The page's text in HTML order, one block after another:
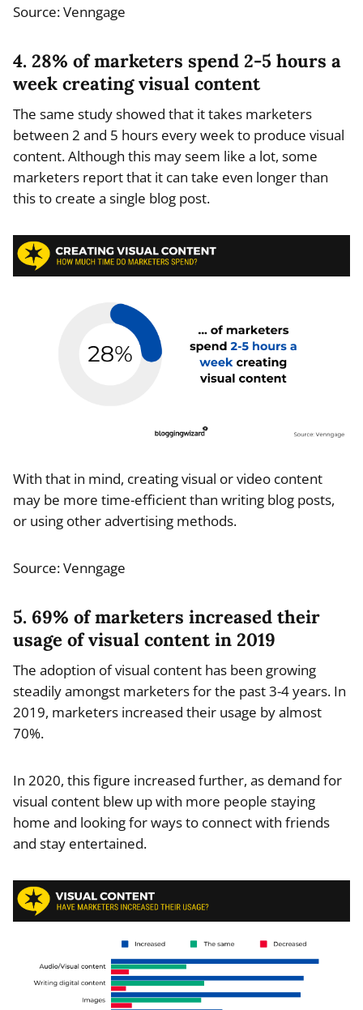
Source: Venngage
4. 28% of marketers spend 2-5 hours a
week creating visual content
The same study showed that it takes marketers
between 2 and 5 hours every week to produce visual
content. Although this may seem like a lot, some
marketers report that it can take even longer than
this to create a single blog post.
With that in mind, creating visual or video content
may be more time-efficient than writing blog posts,
or using other advertising methods.
Source: Venngage
5. 69% of marketers increased their
usage of visual content in 2019
The adoption of visual content has been growing
steadily amongst marketers for the past 3-4 years. In
2019, marketers increased their usage by almost
70%.
In 2020, this figure increased further, as demand for
visual content blew up with more people staying
home and looking for ways to connect with friends
and stay entertained.